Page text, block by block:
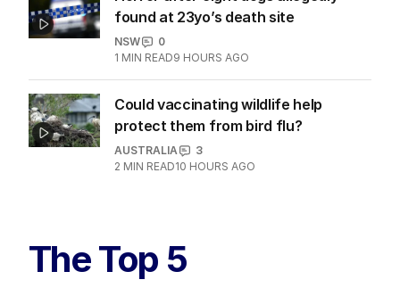
found at 23yo’s death site
NSW
0
1 MIN READ9 HOURS AGO
Could vaccinating wildlife help
protect them from bird flu?
AUSTRALIA
3
2 MIN READ10 HOURS AGO
The Top 5